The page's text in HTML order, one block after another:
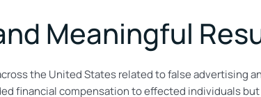
Meaningful
the United States related to false advertising
financial compensation to effected individuals